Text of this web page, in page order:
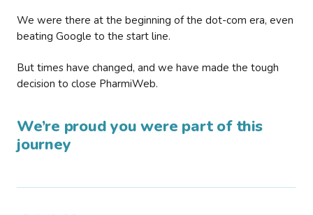
We were there at the beginning of the dot-com era, even
beating Google to the start line.
But times have changed, and we have made the tough
decision to close PharmiWeb.
We’re proud you were part of this
journey